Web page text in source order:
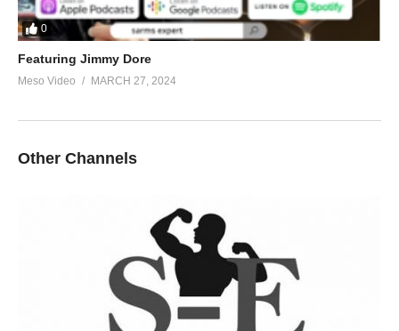
0
Featuring Jimmy Dore
Meso Video MARCH 27, 2024
Other Channels